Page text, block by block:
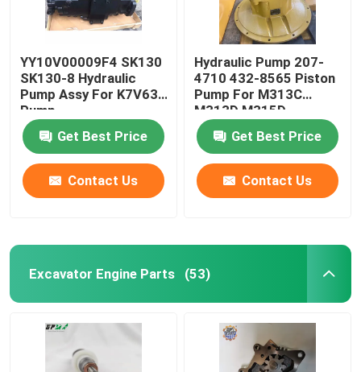
YY10V00009F4 SK130
SK130-8 Hydraulic
Pump Assy For K7V63
Pump
Get Best Price
Contact Us
Hydraulic Pump 207-
4710 432-8565 Piston
Pump For M313C
M313D M315D
Hydraulic Pump
Get Best Price
Contact Us
Excavator Engine Parts (53)